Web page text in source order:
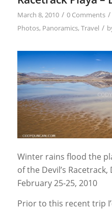
March 8, 2010 / 0 Comments /
Photos, Panoramics, Travel /
Winter rains flood the
of the Devil’s
February 25-25, 2010
Prior to this recent trip